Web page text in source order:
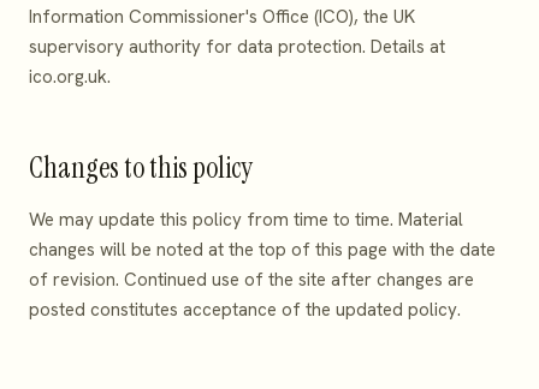
Information Commissioner's Office (ICO), the UK
supervisory authority for data protection. Details at
ico.org.uk.
Changes to this policy
We may update this policy from time to time. Material
changes will be noted at the top of this page with the date
of revision. Continued use of the site after changes are
posted constitutes acceptance of the updated policy.